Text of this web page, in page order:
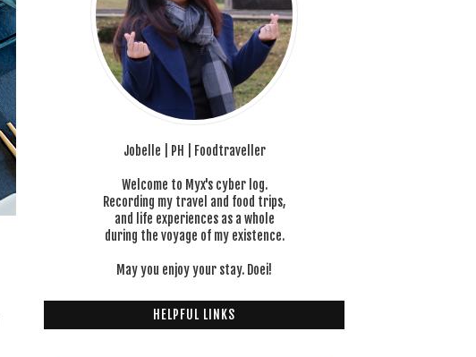
Jobelle | PH | Foodtraveller
Welcome to Myx's cyber log.
Recording my travel and food trips,
and life experiences as a whole
during the voyage of my existence.
May you enjoy your stay. Doei!
HELPFUL LINKS